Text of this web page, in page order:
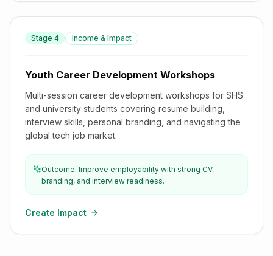
Stage 4 Income & Impact
Youth Career Development Workshops
Youth Career Development Workshops
Multi-session career development workshops for SHS
and university students covering resume building,
interview skills, personal branding, and navigating the
global tech job market.
Outcome: Improve employability with strong CV,
branding, and interview readiness.
Create Impact